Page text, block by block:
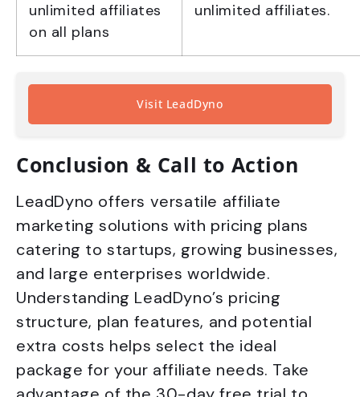
unlimited affiliates
on all plans
unlimited affiliates.
Visit LeadDyno
Conclusion & Call to Action
LeadDyno offers versatile affiliate
marketing solutions with pricing plans
catering to startups, growing businesses,
and large enterprises worldwide.
Understanding LeadDyno’s pricing
structure, plan features, and potential
extra costs helps select the ideal
package for your affiliate needs. Take